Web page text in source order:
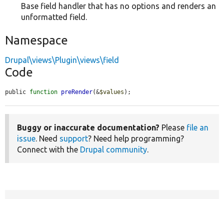
Base field handler that has no options and renders an
unformatted field.
Namespace
Drupal\views\Plugin\views\field
Code
public function preRender(&$values );
Buggy or inaccurate documentation? Please file an
issue. Need support? Need help programming?
Connect with the Drupal community.